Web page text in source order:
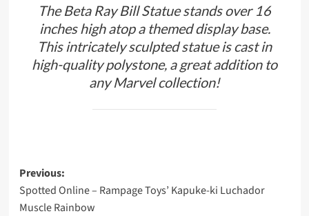
The Beta Ray Bill Statue stands over 16
inches high atop a themed display base.
This intricately sculpted statue is cast in
high-quality polystone, a great addition to
any Marvel collection!
Post
navigation
Previous:
Spotted Online – Rampage Toys’ Kapuke-ki Luchador
Muscle Rainbow